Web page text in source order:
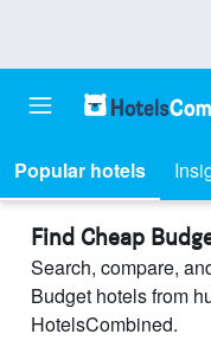
Popular hotels
Find Cheap
Search, compare,
Budget hotels from
HotelsCombined.